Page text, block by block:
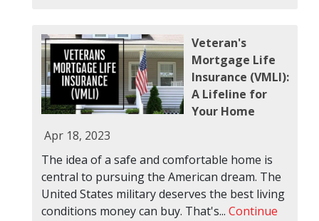
Veteran's
Mortgage Life
Insurance (VMLI):
A Lifeline for
Your Home
Apr 18, 2023
The idea of a safe and comfortable home is
central to pursuing the American dream. The
United States military deserves the best living
conditions money can buy. That's... Continue